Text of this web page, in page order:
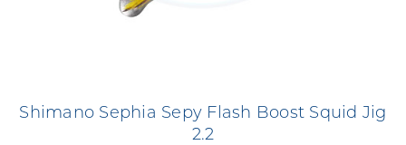
Shimano Sephia Sepy Flash Boost Squid Jig
2.2